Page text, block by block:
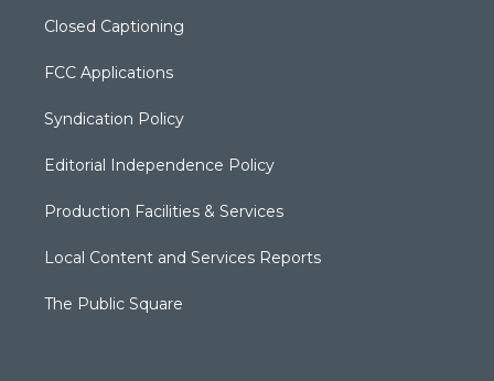
Closed Captioning
FCC Applications
Syndication Policy
Editorial Independence Policy
Production Facilities & Services
Local Content and Services Reports
The Public Square